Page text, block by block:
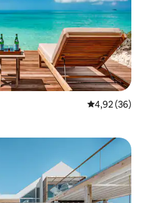
Évaluation
4,92 (36)